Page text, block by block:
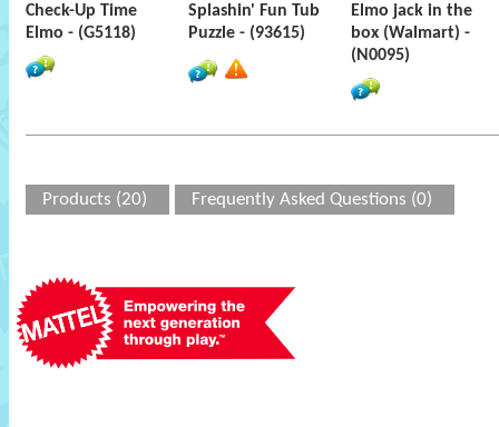
Check-Up Time
Elmo - (G5118)
Splashin' Fun Tub
Puzzle - (93615)
Elmo jack in the
box (Walmart) -
(N0095)
Products (20) Frequently Asked Questions (0)